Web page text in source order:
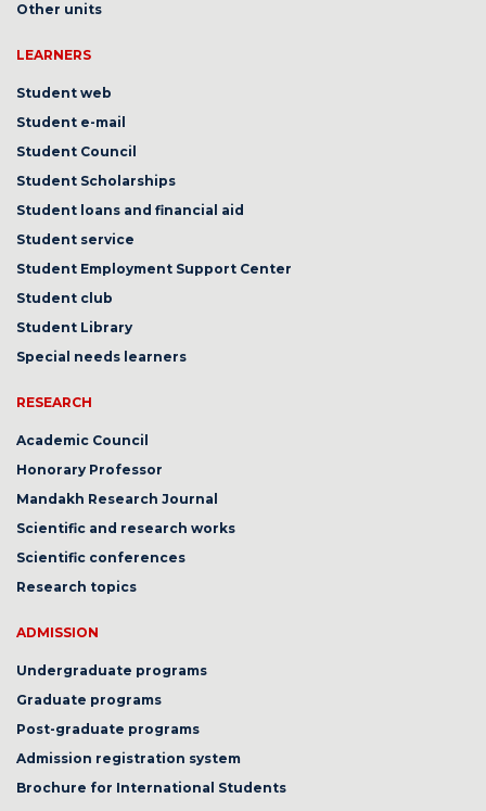
Other units
LEARNERS
Student web
Student e-mail
Student Council
Student Scholarships
Student loans and financial aid
Student service
Student Employment Support Center
Student club
Student Library
Special needs learners
RESEARCH
Academic Council
Honorary Professor
Mandakh Research Journal
Scientific and research works
Scientific conferences
Research topics
ADMISSION
Undergraduate programs
Graduate programs
Post-graduate programs
Admission registration system
Brochure for International Students